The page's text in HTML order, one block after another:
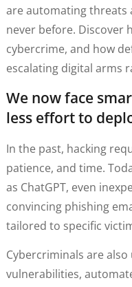
are automating threats
never before. Discover
cybercrime, and how
escalating digital arms
We now face
less effort to
In the past, hacking
patience, and time.
as ChatGPT, even
convincing phishing
tailored to specific
Cybercriminals are
vulnerabilities,